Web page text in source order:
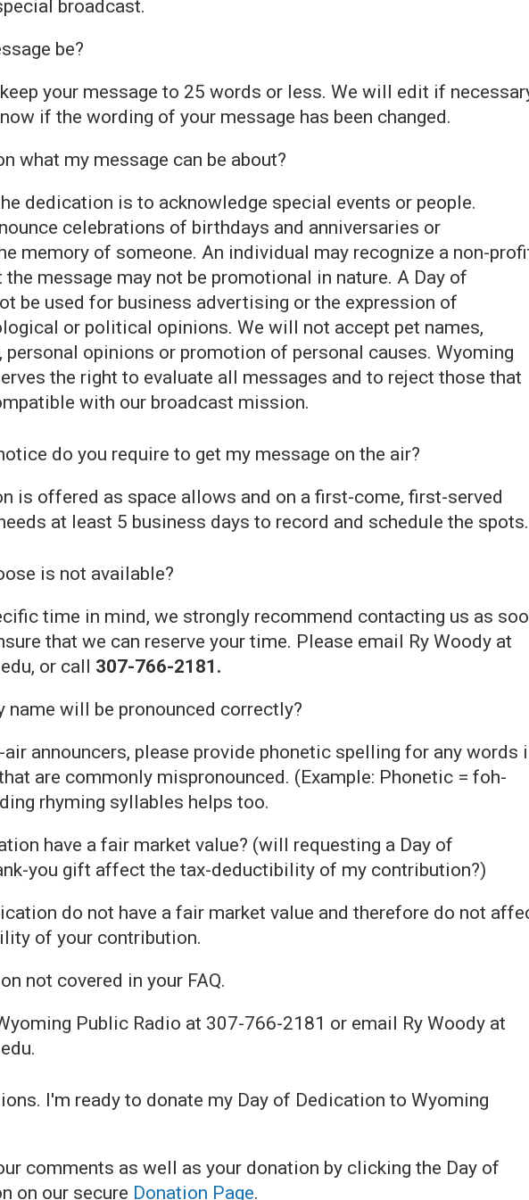
broadcast.
be?
your message to 25 words or less. We will edit if
if the wording of your message has been changed.
what my message can be about?
dedication is to acknowledge special events or people.
celebrations of birthdays and anniversaries or
memory of someone. An individual may recognize a non-
the message may not be promotional in nature. A Day of
be used for business advertising or the expression of
or political opinions. We will not accept pet names,
personal opinions or promotion of personal causes. Wyoming
the right to evaluate all messages and to reject those that
with our broadcast mission.
do you require to get my message on the air?
is offered as space allows and on a first-come, first-served
at least 5 business days to record and schedule the spots.
is not available?
time in mind, we strongly recommend contacting us as
that we can reserve your time. Please email Ry Woody at
or call 307-766-2181.
name will be pronounced correctly?
announcers, please provide phonetic spelling for any words
are commonly mispronounced. (Example: Phonetic = foh-
rhyming syllables helps too.
have a fair market value? (will requesting a Day of
you gift affect the tax-deductibility of my contribution?)
do not have a fair market value and therefore do not
of your contribution.
not covered in your FAQ.
Public Radio at 307-766-2181 or email Ry Woody at
I'm ready to donate my Day of Dedication to Wyoming
comments as well as your donation by clicking the Day of
on our secure Donation Page.